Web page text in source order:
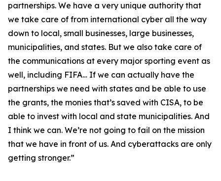
partnerships. We have a very unique authority that
we take care of from international cyber all the way
down to local, small businesses, large businesses,
municipalities, and states. But we also take care of
the communications at every major sporting event as
well, including FIFA… If we can actually have the
partnerships we need with states and be able to use
the grants, the monies that’s saved with CISA, to be
able to invest with local and state municipalities. And
I think we can. We’re not going to fail on the mission
that we have in front of us. And cyberattacks are only
getting stronger.”